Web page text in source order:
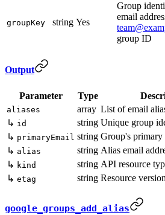
groupKey string Yes
Group
email
group ID
Output
Parameter Type
aliases array List of email
↳ id string Unique group
↳ primaryEmail string Group's primary
↳ alias string Alias email
↳ kind string API resource
↳ etag string Resource
google_groups_add_alias